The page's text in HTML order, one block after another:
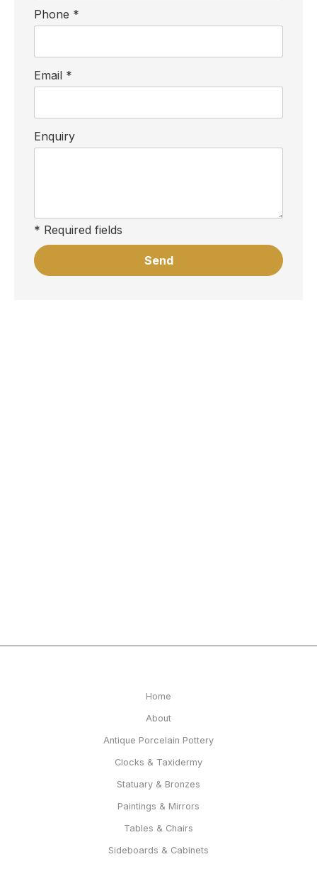
Phone *
Email *
Enquiry
* Required fields
Home
About
Antique Porcelain Pottery
Clocks & Taxidermy
Statuary & Bronzes
Paintings & Mirrors
Tables & Chairs
Sideboards & Cabinets